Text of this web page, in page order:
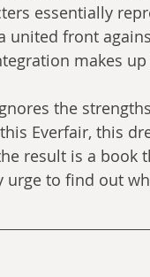
essentially
united front
makes
the
Everfair, this
result is a book
urge to find out